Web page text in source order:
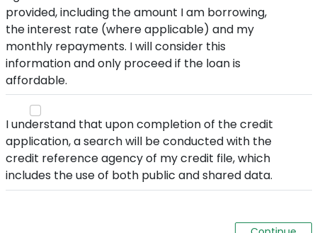
provided, including the amount I am borrowing,
the interest rate (where applicable) and my
monthly repayments. I will consider this
information and only proceed if the loan is
affordable.
I understand that upon completion of the credit
application, a search will be conducted with the
credit reference agency of my credit file, which
includes the use of both public and shared data.